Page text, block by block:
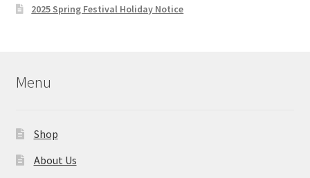
2025 Spring Festival Holiday Notice
Menu
Shop
About Us